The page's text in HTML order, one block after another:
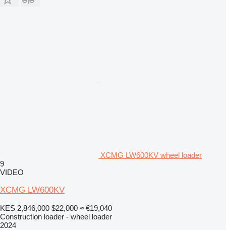
XCMG LW600KV wheel loader
9
VIDEO
XCMG LW600KV
KES 2,846,000 $22,000 ≈ €19,040
Construction loader - wheel loader
2024